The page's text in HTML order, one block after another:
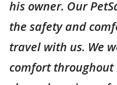
his owner. Our
the safety and
travel with us. We
comfort